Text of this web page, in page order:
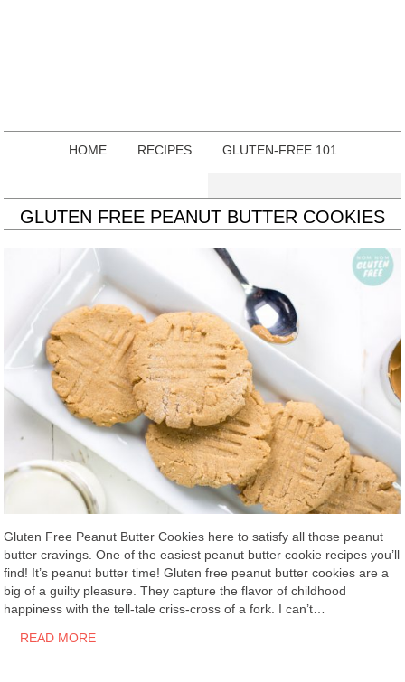
HOME RECIPES GLUTEN-FREE 101
GLUTEN FREE PEANUT BUTTER COOKIES
Gluten Free Peanut Butter Cookies here to satisfy all those peanut
butter cravings. One of the easiest peanut butter cookie recipes you’ll
find! It’s peanut butter time! Gluten free peanut butter cookies are a
big of a guilty pleasure. They capture the flavor of childhood
happiness with the tell-tale criss-cross of a fork. I can’t…
READ MORE